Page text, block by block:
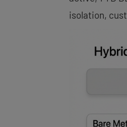
isolation,